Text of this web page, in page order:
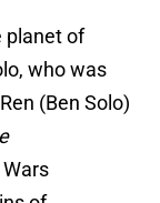
planet of
who was
(Ben Solo)